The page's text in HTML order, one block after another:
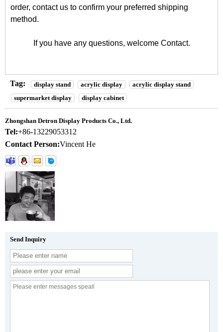
order, contact us to confirm your preferred shipping
method.
If you have any questions, welcome Contact.
Tag: display stand acrylic display
acrylic display stand
supermarket display
display cabinet
Zhongshan Detron Display Products Co., Ltd.
Tel:+86-13229053312
Contact Person:Vincent He
Send Inquiry